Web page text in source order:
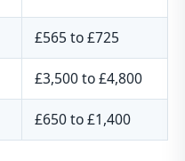
£565 to £725
£3,500 to £4,800
£650 to £1,400